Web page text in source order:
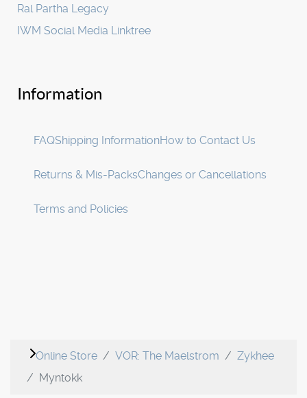
Ral Partha Legacy
IWM Social Media Linktree
Information
FAQShipping InformationHow to Contact Us
Returns & Mis-PacksChanges or Cancellations
Terms and Policies
Online Store VOR: The Maelstrom
Zykhee
Myntokk